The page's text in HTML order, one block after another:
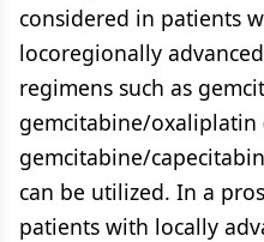
considered in patients
locoregionally
regimens such as
gemcitabine/oxaliplatin
gemcitabine/
can be utilized. In a
patients with locally